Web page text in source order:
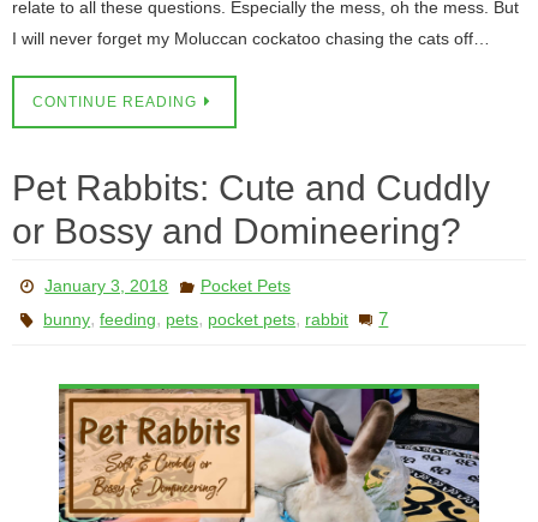
relate to all these questions. Especially the mess, oh the mess. But
I will never forget my Moluccan cockatoo chasing the cats off…
CONTINUE READING
Pet Rabbits: Cute and Cuddly
or Bossy and Domineering?
January 3, 2018
Pocket Pets
bunny,feeding, pets, pocket pets, rabbit 7